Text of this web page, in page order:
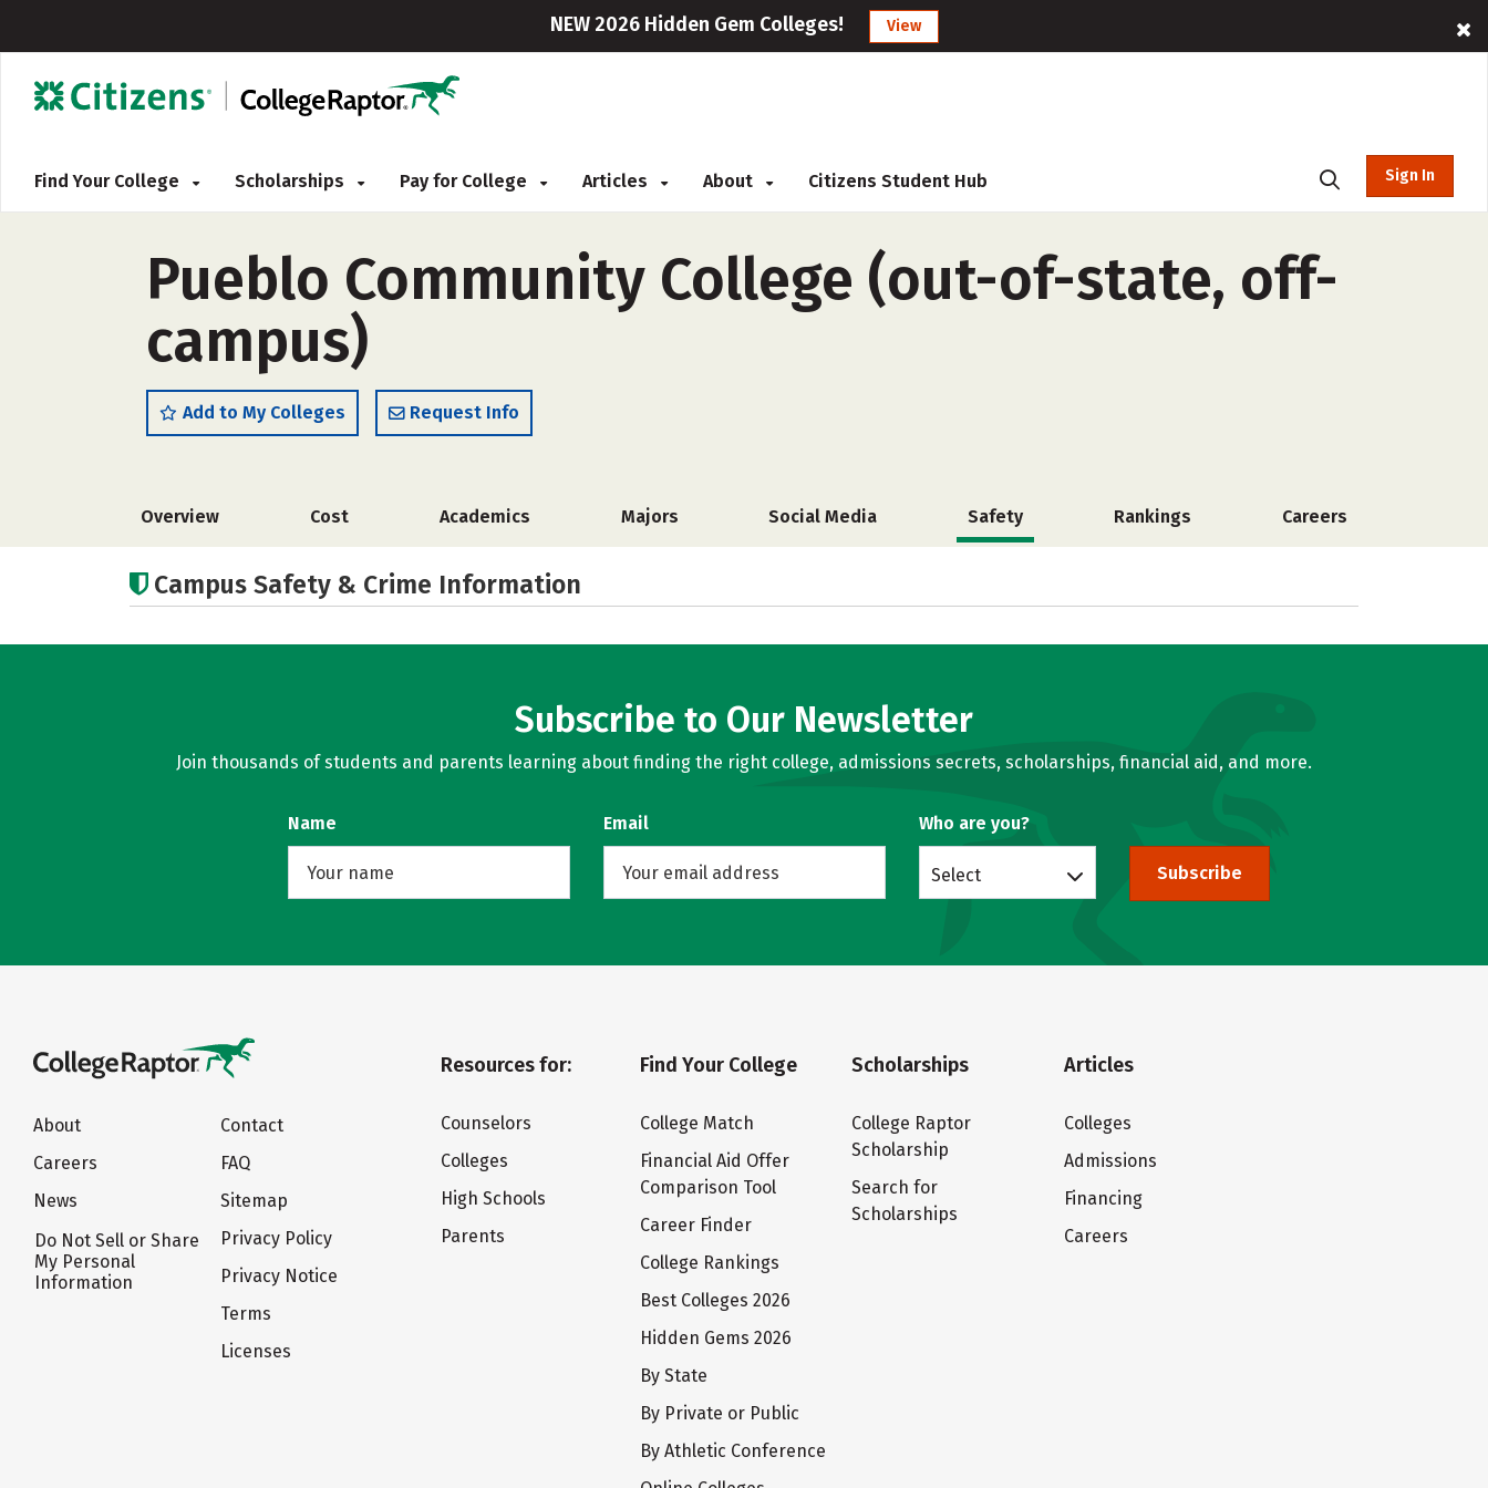
NEW 2026 Hidden Gem Colleges! View
Find Your College Scholarships Pay for College Articles About Citizens Student Hub Sign In
Pueblo Community College (out-of-state, off-
campus)
Add to My Colleges Request Info
Overview Cost Academics Majors Social Media Safety Rankings Careers
Campus Safety & Crime Information
Subscribe to Our Newsletter
Join thousands of students and parents learning about finding the right college, admissions secrets, scholarships, financial aid, and more.
Name Email Who are you?
Select Subscribe
About
Careers
News
Do Not Sell or Share
My Personal
Information
Contact
FAQ
Sitemap
Privacy Policy
Privacy Notice
Terms
Licenses
Resources for:
Counselors
Colleges
High Schools
Parents
Find Your College
College Match
Financial Aid Offer
Comparison Tool
Career Finder
College Rankings
Best Colleges 2026
Hidden Gems 2026
By State
By Private or Public
By Athletic Conference
Scholarships
College Raptor
Scholarship
Search for
Scholarships
Articles
Colleges
Admissions
Financing
Careers